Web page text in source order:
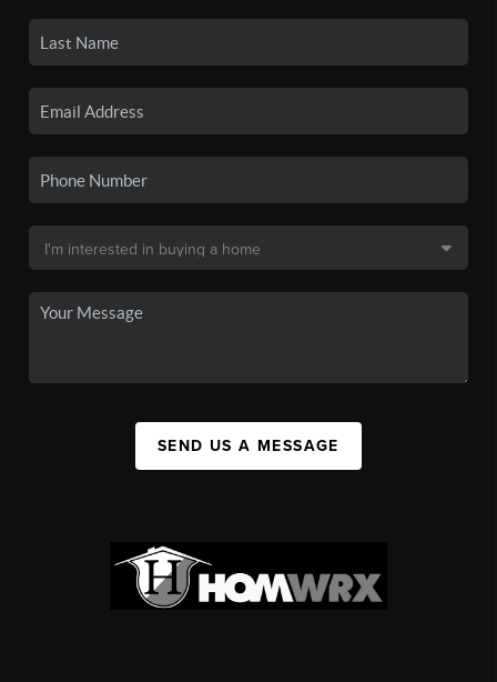
SEND US A MESSAGE